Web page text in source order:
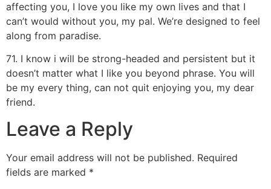
affecting you, I love you like my own lives and that I
can’t would without you, my pal. We’re designed to feel
along from paradise.
71. I know i will be strong-headed and persistent but it
doesn’t matter what I like you beyond phrase. You will
be my every thing, can not quit enjoying you, my dear
friend.
Leave a Reply
Your email address will not be published. Required
fields are marked *